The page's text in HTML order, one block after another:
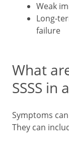
Weak
Long-
failure
What
SSSS in
Symptoms
They can